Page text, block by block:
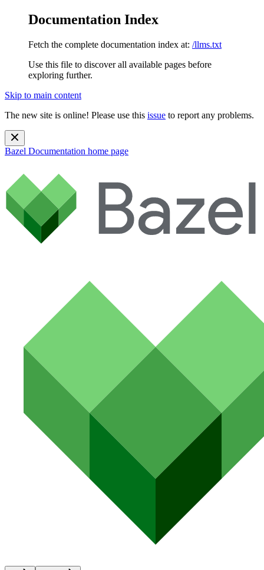
Documentation Index
Fetch the complete documentation index at: /llms.txt
Use this file to discover all available pages before
exploring further.
Skip to main content
The new site is online! Please use this issue to report any problems.
Bazel Documentation home page